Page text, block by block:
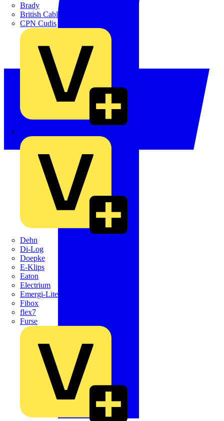
Brady
British Cables Company
CPN Cudis
Dehn
Di-Log
Doepke
E-Klips
Eaton
Electrium
Emergi-Lite
Fibox
flex7
Furse